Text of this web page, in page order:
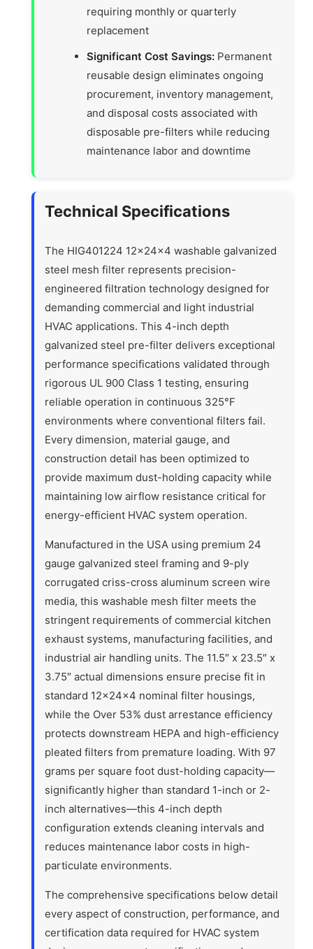
requiring monthly or quarterly
replacement
Significant Cost Savings: Permanent
reusable design eliminates ongoing
procurement, inventory management,
and disposal costs associated with
disposable pre-filters while reducing
maintenance labor and downtime
Technical Specifications
The HIG401224 12x24x4 washable galvanized
steel mesh filter represents precision-
engineered filtration technology designed for
demanding commercial and light industrial
HVAC applications. This 4-inch depth
galvanized steel pre-filter delivers exceptional
performance specifications validated through
rigorous UL 900 Class 1 testing, ensuring
reliable operation in continuous 325°F
environments where conventional filters fail.
Every dimension, material gauge, and
construction detail has been optimized to
provide maximum dust-holding capacity while
maintaining low airflow resistance critical for
energy-efficient HVAC system operation.
Manufactured in the USA using premium 24
gauge galvanized steel framing and 9-ply
corrugated criss-cross aluminum screen wire
media, this washable mesh filter meets the
stringent requirements of commercial kitchen
exhaust systems, manufacturing facilities, and
industrial air handling units. The 11.5″ x 23.5″ x
3.75″ actual dimensions ensure precise fit in
standard 12x24x4 nominal filter housings,
while the Over 53% dust arrestance efficiency
protects downstream HEPA and high-efficiency
pleated filters from premature loading. With 97
grams per square foot dust-holding capacity—
significantly higher than standard 1-inch or 2-
inch alternatives—this 4-inch depth
configuration extends cleaning intervals and
reduces maintenance labor costs in high-
particulate environments.
The comprehensive specifications below detail
every aspect of construction, performance, and
certification data required for HVAC system